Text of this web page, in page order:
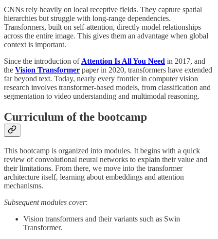
CNNs rely heavily on local receptive fields. They capture spatial
hierarchies but struggle with long-range dependencies.
Transformers, built on self-attention, directly model relationships
across the entire image. This gives them an advantage when global
context is important.
Since the introduction of Attention Is All You Need in 2017, and
the Vision Transformer paper in 2020, transformers have extended
far beyond text. Today, nearly every frontier in computer vision
research involves transformer-based models, from classification and
segmentation to video understanding and multimodal reasoning.
Curriculum of the bootcamp
This bootcamp is organized into modules. It begins with a quick
review of convolutional neural networks to explain their value and
their limitations. From there, we move into the transformer
architecture itself, learning about embeddings and attention
mechanisms.
Subsequent modules cover:
Vision transformers and their variants such as Swin
Transformer.